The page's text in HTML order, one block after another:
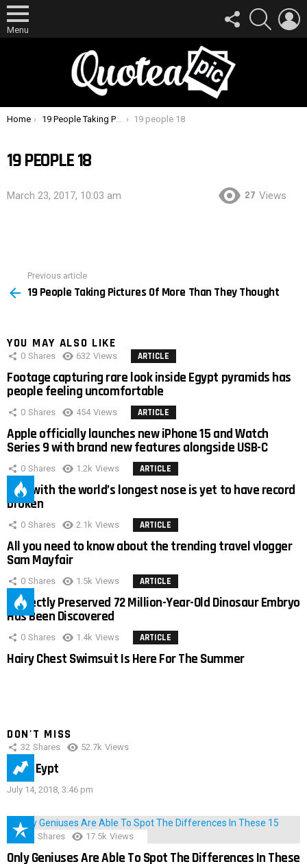
Menu
FOLLOW
US
SEARCH
You are here:
Home 19 People Taking Pictures Of More Than They Thought 19 people 18
19 PEOPLE 18
March 23, 2017, 10:03 am 27 Views
more
Previous article
19 People Taking Pictures Of More Than They Thought
YOU MAY ALSO LIKE
0 Shares 632 Views ARTICLE
Footage capturing rare look inside Egypt pyramids has
people feeling uncomfortable
0 Shares 454 Views ARTICLE
Apple officially launches new iPhone 15 and Watch
Series 9 with brand new features alongside USB-C
0 Shares 1.2k Views ARTICLE
Man with the world’s longest nose is yet to have record
broken
0 Shares 2.1k Views ARTICLE
All you need to know about the trending travel vlogger
Sam Mayfair
0 Shares 1.5k Views ARTICLE
Perfectly Preserved 72 Million-Year-Old Dinosaur Embryo
Has Been Discovered
0 Shares 1.4k Views ARTICLE
Hairy Chest Swimsuit Is Here For The Summer
DON'T MISS
32 Shares 52.7k Views
IMAS Eypt
July 14, 2018, 3:46 pm
152 Shares 17.5k Views
Only Geniuses Are Able To Spot The Differences In These